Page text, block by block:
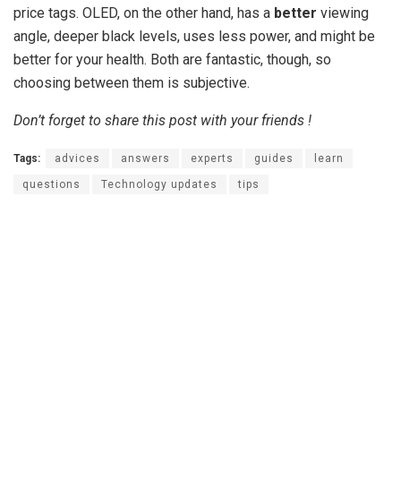
price tags. OLED, on the other hand, has a better viewing
angle, deeper black levels, uses less power, and might be
better for your health. Both are fantastic, though, so
choosing between them is subjective.
Don’t forget to share this post with your friends !
Tags: advices answers experts guides learn
questions Technology updates tips